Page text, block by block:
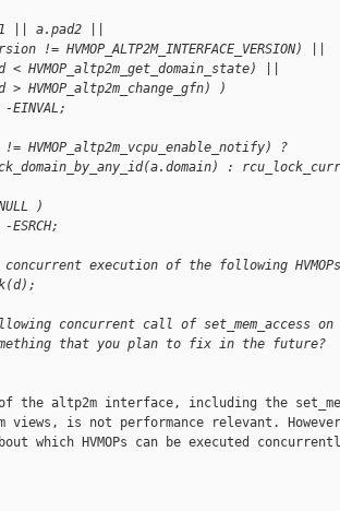
|| a.pad2 ||
HVMOP_ALTP2M_INTERFACE_VERSION) ||
||
)
HVMOP_altp2m_vcpu_enable_notify) ?
:
)
execution of the following
concurrent call of set_mem_access
that you plan to fix in the future?
the altp2m interface, including the
views, is not performance relevant.
which HVMOPs can be executed